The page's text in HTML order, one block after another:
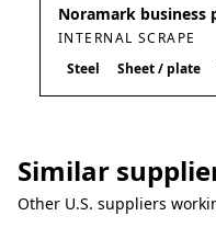
Noramark business
INTERNAL SCRAPE
Steel
Sheet / plate
Similar
Other U.S. suppliers